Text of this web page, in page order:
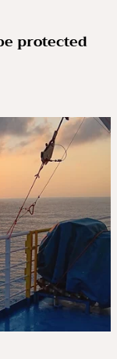
protected